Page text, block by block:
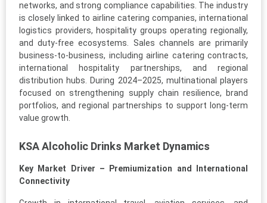
networks, and strong compliance capabilities. The industry
is closely linked to airline catering companies, international
logistics providers, hospitality groups operating regionally,
and duty-free ecosystems. Sales channels are primarily
business-to-business, including airline catering contracts,
international hospitality partnerships, and regional
distribution hubs. During 2024–2025, multinational players
focused on strengthening supply chain resilience, brand
portfolios, and regional partnerships to support long-term
value growth.
KSA Alcoholic Drinks Market Dynamics
Key Market Driver – Premiumization and International
Connectivity